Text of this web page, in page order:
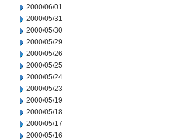
2000/06/01
2000/05/31
2000/05/30
2000/05/29
2000/05/26
2000/05/25
2000/05/24
2000/05/23
2000/05/19
2000/05/18
2000/05/17
2000/05/16